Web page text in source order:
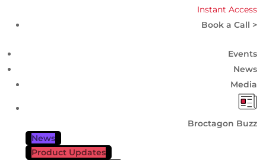
Instant Access
Book a Call >
Events
News
Media
Broctagon Buzz
News
Product Updates